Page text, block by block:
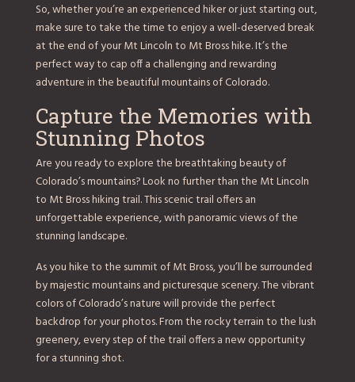
So, whether you’re an experienced hiker or just starting out,
make sure to take the time to enjoy a well-deserved break
at the end of your Mt Lincoln to Mt Bross hike. It’s the
perfect way to cap off a challenging and rewarding
adventure in the beautiful mountains of Colorado.
Capture the Memories with
Stunning Photos
Are you ready to explore the breathtaking beauty of
Colorado’s mountains? Look no further than the Mt Lincoln
to Mt Bross hiking trail. This scenic trail offers an
unforgettable experience, with panoramic views of the
stunning landscape.
As you hike to the summit of Mt Bross, you’ll be surrounded
by majestic mountains and picturesque scenery. The vibrant
colors of Colorado’s nature will provide the perfect
backdrop for your photos. From the rocky terrain to the lush
greenery, every step of the trail offers a new opportunity
for a stunning shot.